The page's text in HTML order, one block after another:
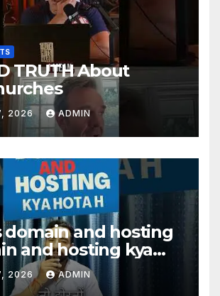
TRUTH About
2026 ADMIN
domain and hosting
and hosting kya
#domain #hosting
#tips
2026 ADMIN